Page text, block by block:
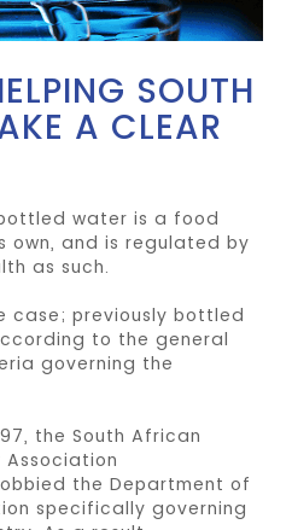
SOUTH
A CLEAR
water is a food
and is regulated by
as such.
case; previously bottled
to the general
governing the
the South African
the Department of
specifically governing